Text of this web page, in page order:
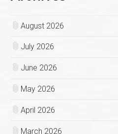
August 2026
July 2026
June 2026
May 2026
April 2026
March 2026